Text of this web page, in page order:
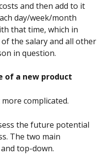
and then add to it
day/week/month
that time, which in
the salary and all other
in question.
of a new product
complicated.
the future potential
The two main
top-down.